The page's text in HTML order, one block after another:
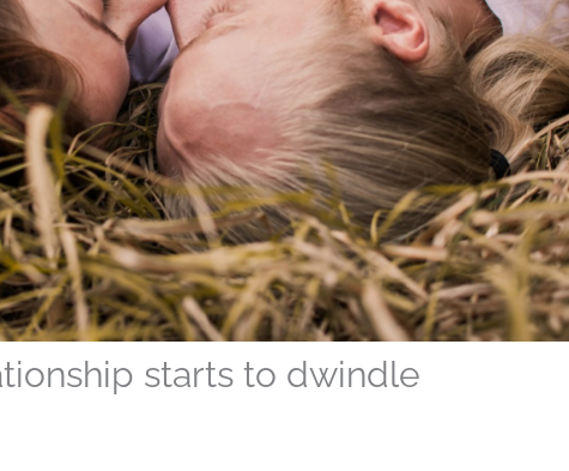
starts to dwindle